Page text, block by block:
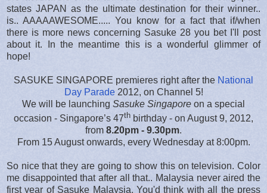
states JAPAN as the ultimate destination for their winner..
is.. AAAAAWESOME..... You know for a fact that if/when
there is more news concerning Sasuke 28 you bet I'll post
about it. In the meantime this is a wonderful glimmer of
hope!
SASUKE SINGAPORE premieres right after the National
Day Parade2012, on Channel 5!
We will be launching Sasuke Singapore on a special
occasion - Singapore’s 47th birthday - on August 9, 2012,
from 8.20pm - 9.30pm.
From 15 August onwards, every Wednesday at 8:00pm.
So nice that they are going to show this on television. Color
me disappointed that after all that.. Malaysia never aired the
first year of Sasuke Malaysia. You'd think with all the press